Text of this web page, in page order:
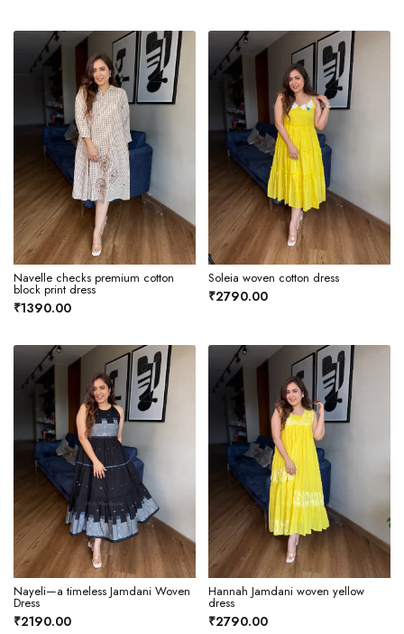
Navelle checks premium cotton
block print dress
₹1390.00
Soleia woven cotton dress
₹2790.00
Nayeli—a timeless Jamdani Woven
Dress
₹2190.00
Hannah Jamdani woven yellow
dress
₹2790.00